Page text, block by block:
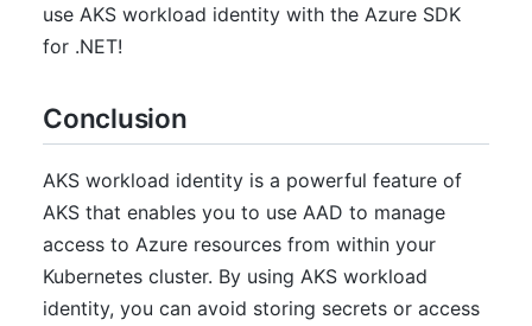
use AKS workload identity with the Azure SDK
for .NET!
Conclusion
AKS workload identity is a powerful feature of
AKS that enables you to use AAD to manage
access to Azure resources from within your
Kubernetes cluster. By using AKS workload
identity, you can avoid storing secrets or access